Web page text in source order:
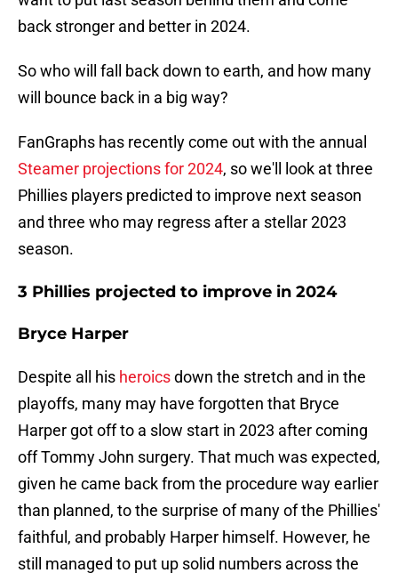
back stronger and better in 2024.
So who will fall back down to earth, and how many
will bounce back in a big way?
FanGraphs has recently come out with the annual
Steamer projections for 2024, so we'll look at three
Phillies players predicted to improve next season
and three who may regress after a stellar 2023
season.
3 Phillies projected to improve in 2024
Bryce Harper
Despite all his heroicsdown the stretch and in the
playoffs, many may have forgotten that Bryce
Harper got off to a slow start in 2023 after coming
off Tommy John surgery. That much was expected,
given he came back from the procedure way earlier
than planned, to the surprise of many of the Phillies'
faithful, and probably Harper himself. However, he
still managed to put up solid numbers across the